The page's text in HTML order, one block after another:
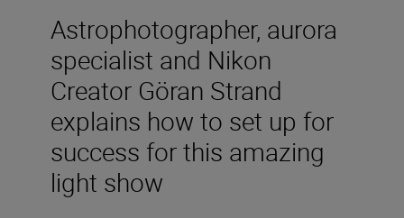
Astrophotographer, aurora
specialist and Nikon
Creator Göran Strand
explains how to set up for
success for this amazing
light show